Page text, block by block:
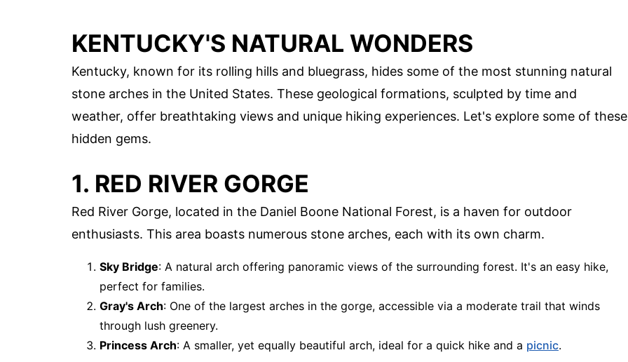
KENTUCKY'S NATURAL WONDERS
Kentucky, known for its rolling hills and bluegrass, hides some of the most stunning natural
stone arches in the United States. These geological formations, sculpted by time and
weather, offer breathtaking views and unique hiking experiences. Let's explore some of these
hidden gems.
1. RED RIVER GORGE
Red River Gorge, located in the Daniel Boone National Forest, is a haven for outdoor
enthusiasts. This area boasts numerous stone arches, each with its own charm.
Sky Bridge: A natural arch offering panoramic views of the surrounding forest. It's an easy hike,
perfect for families.
Gray's Arch: One of the largest arches in the gorge, accessible via a moderate trail that winds
through lush greenery.
Princess Arch: A smaller, yet equally beautiful arch, ideal for a quick hike and a picnic.